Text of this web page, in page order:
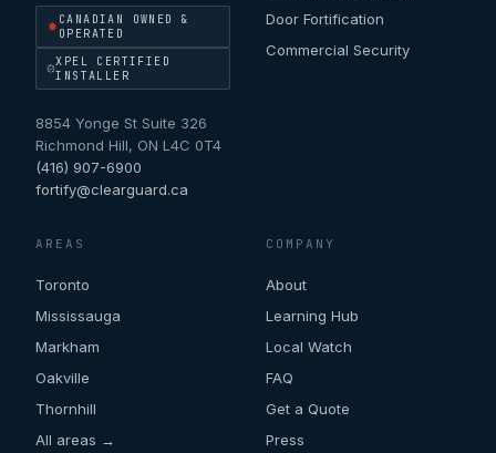
CANADIAN OWNED &
OPERATED
XPEL CERTIFIED
INSTALLER
8854 Yonge St Suite 326
Richmond Hill, ON L4C 0T4
(416) 907-6900
fortify@clearguard.ca
Door Fortification
Commercial Security
AREAS
Toronto
Mississauga
Markham
Oakville
Thornhill
All areas →
COMPANY
About
Learning Hub
Local Watch
FAQ
Get a Quote
Press